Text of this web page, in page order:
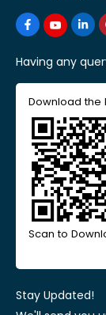
Having any
Download the
Scan to
Stay Updated!